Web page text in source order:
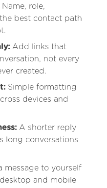
Name, role,
best contact path
Add links that
not every
created.
Simple formatting
devices and
A shorter reply
long conversations
message to yourself
and mobile